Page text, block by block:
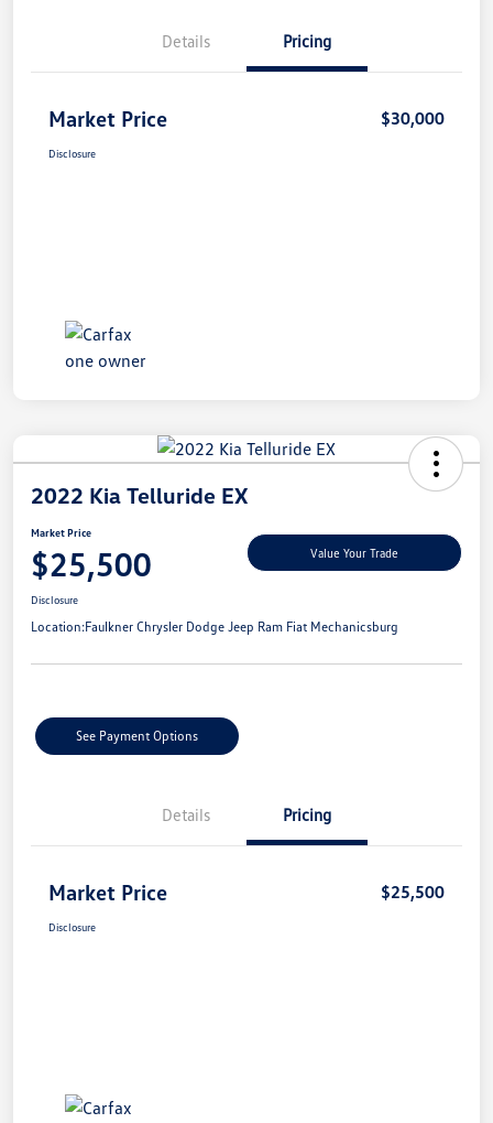
Details Pricing
Market Price $30,000
Disclosure
2022 Kia Telluride EX
Market Price
$25,500 Value Your Trade
Disclosure
Location:Faulkner Chrysler Dodge Jeep Ram Fiat Mechanicsburg
See Payment Options
Details Pricing
Market Price $25,500
Disclosure